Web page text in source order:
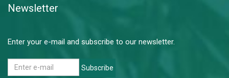
Newsletter
Enter your e-mail and subscribe to our newsletter.
Subscribe